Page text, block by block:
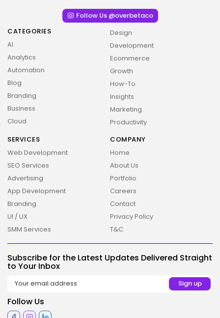
2026 Overbeta. All rights reserved
Follow Us @overbetaco
CATEGORIES
AI
Analytics
Automation
Blog
Branding
Business
Cloud
Design
Development
Ecommerce
Growth
How-To
Insights
Marketing
Productivity
SERVICES
Web Development
SEO Services
Advertising
App Development
Branding
UI / UX
SMM Services
COMPANY
Home
About Us
Portfolio
Careers
Contact
Privacy Policy
T&C
Subscribe for the Latest Updates Delivered Straight
to Your Inbox
Follow Us